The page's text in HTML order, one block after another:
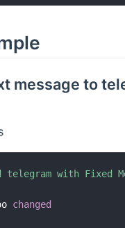
message to
telegram with Fixed
changed